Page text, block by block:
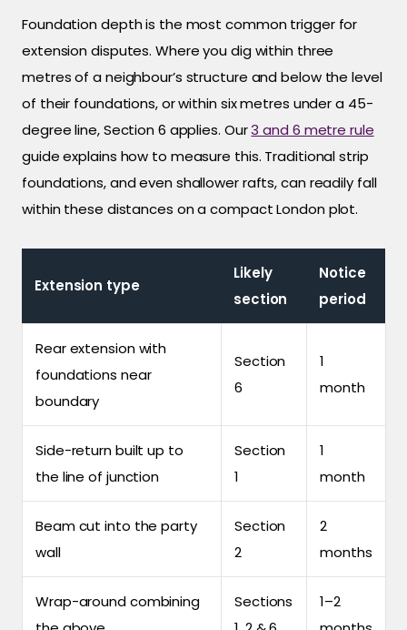
Foundation depth is the most common trigger for
extension disputes. Where you dig within three
metres of a neighbour’s structure and below the level
of their foundations, or within six metres under a 45-
degree line, Section 6 applies. Our3 and 6 metre rule
guide explains how to measure this. Traditional strip
foundations, and even shallower rafts, can readily fall
within these distances on a compact London plot.
Extension type
Likely
section
Notice
period
Rear extension with
foundations near
boundary
Section
6
1
month
Side-return built up to
the line of junction
Section
1
1
month
Beam cut into the party
wall
Section
2
2
months
Wrap-around combining
Sections
1–2